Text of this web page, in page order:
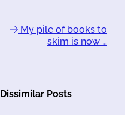
My pile of books to
skim is now …
Dissimilar Posts